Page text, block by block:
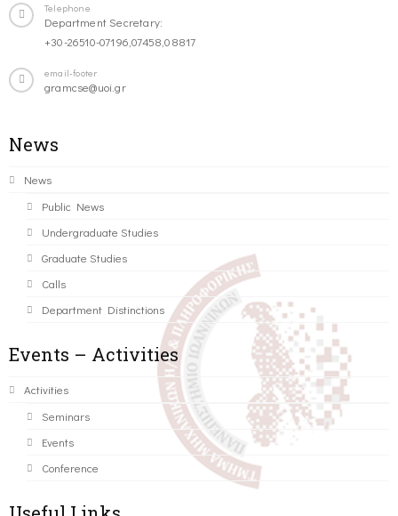
Telephone
Department Secretary:
+30-26510-07196,07458,08817
email-footer
gramcse@uoi.gr
News
News
Public News
Undergraduate Studies
Graduate Studies
Calls
Department Distinctions
Events – Activities
Activities
Seminars
Events
Conference